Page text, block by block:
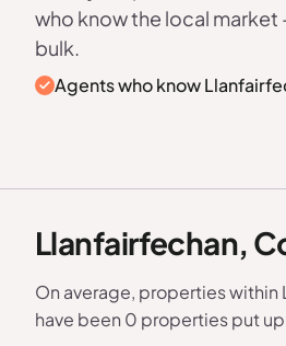
who know the local market
bulk.
Agents who know
Llanfairfechan,
On average, properties
have been 0 properties put